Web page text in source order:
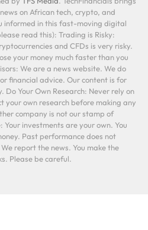
on African tech, crypto, and
informed in this fast-moving digital
read this): Trading is Risky:
and CFDs is very risky.
your money much faster than you
We are a news website. We do
financial advice. Our content is for
Your Own Research: Never rely on
your own research before making any
company is not our stamp of
investments are your own. You
Past performance does not
report the news. You make the
Please be careful.